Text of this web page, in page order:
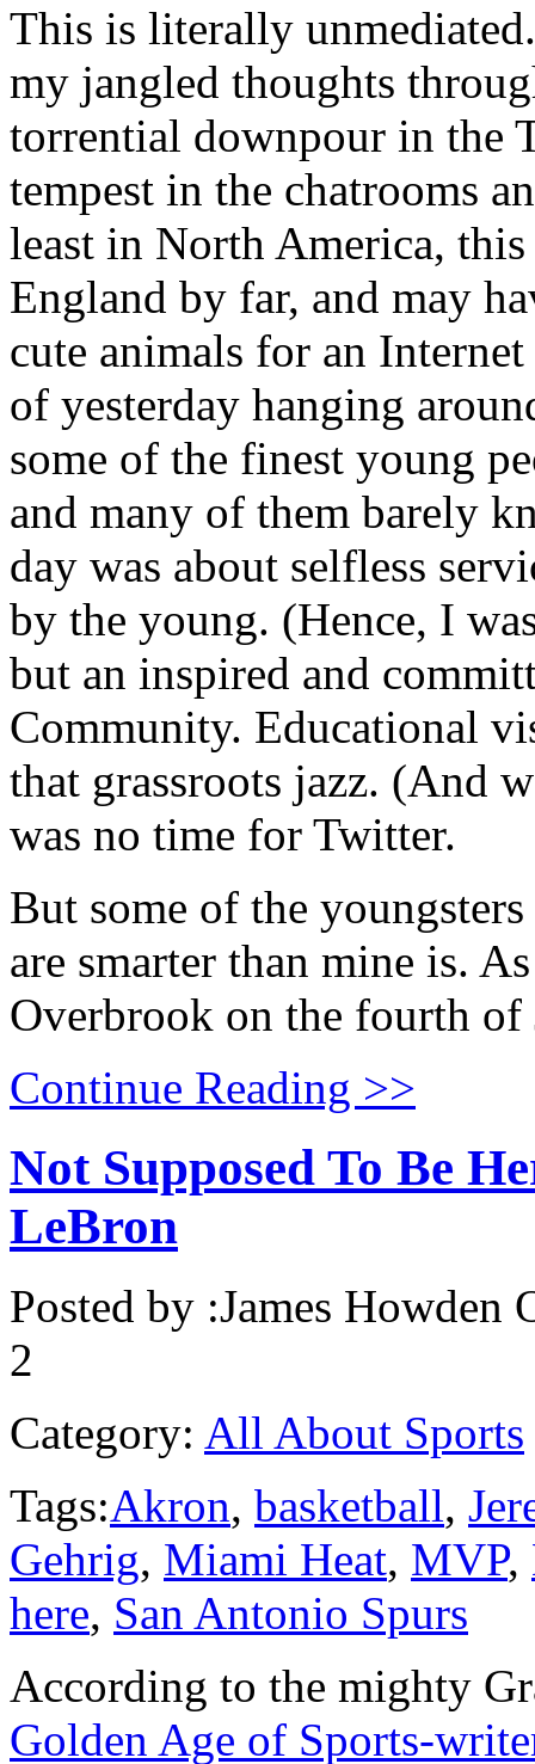
This is literally
my jangled thoughts
torrential downpour in the
tempest in the chatrooms
least in North America,
England by far, and may
cute animals for an
of yesterday hanging
some of the finest young
and many of them barely
day was about selfless
by the young. (Hence, I
but an inspired and
Community. Educational
that grassroots jazz. (And
was no time for Twitter.
But some of the
are smarter than mine is.
Overbrook on the fourth of
Continue Reading >>
Not Supposed To Be
LeBron
Posted by :James Howden
2
Category: All About Sports
Tags:Akron, basketball,
Gehrig, Miami Heat, MVP,
here, San Antonio Spurs
According to the mighty
Golden Age of Sports-